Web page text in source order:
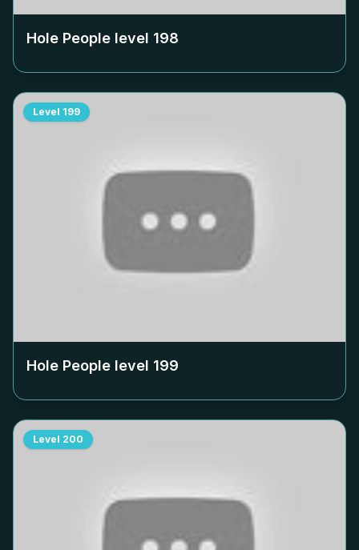
Hole People level 198
Level 199
Hole People level 199
Level 200